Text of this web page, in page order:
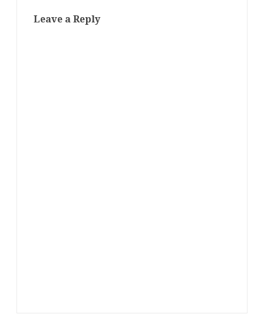
Leave a Reply